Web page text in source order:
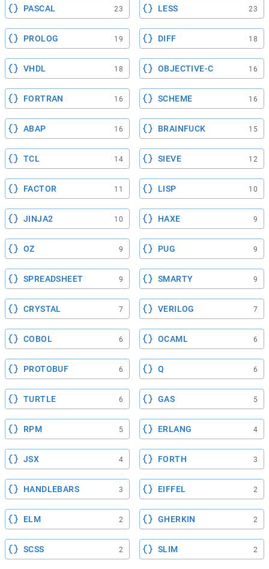
PASCAL 23 LESS 23
PROLOG 19 DIFF 18
VHDL 18 OBJECTIVE-C 16
FORTRAN 16 SCHEME 16
ABAP 16 BRAINFUCK 15
TCL 14 SIEVE 12
FACTOR 11 LISP 10
JINJA2 10 HAXE 9
OZ 9 PUG 9
SPREADSHEET 9 SMARTY 9
CRYSTAL 7 VERILOG 7
COBOL 6 OCAML 6
PROTOBUF 6 Q 6
TURTLE 6 GAS 5
RPM 5 ERLANG 4
JSX 4 FORTH 3
HANDLEBARS 3 EIFFEL 2
ELM 2 GHERKIN 2
SCSS 2 SLIM 2